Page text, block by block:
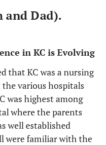
Dad).
in KC is Evolving
that KC was a nursing
various hospitals
was highest among
where the parents
well established
were familiar with the